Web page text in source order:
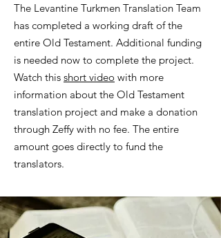
The Levantine Turkmen Translation Team
has completed a working draft of the
entire Old Testament. Additional funding
is needed now to complete the project.
Watch this short video with more
information about the Old Testament
translation project and make a donation
through Zeffy with no fee. The entire
amount goes directly to fund the
translators.